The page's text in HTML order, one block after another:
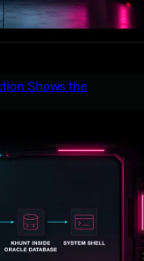
Shows the